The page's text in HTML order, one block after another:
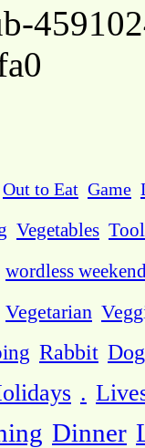
Out to Eat Game
Vegetables
wordless
Vegetarian
Rabbit
.
Dinner